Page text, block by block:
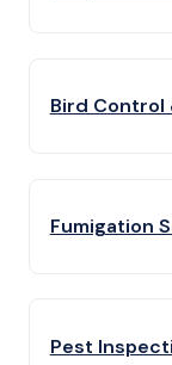
Bird
Fumigation
Pest